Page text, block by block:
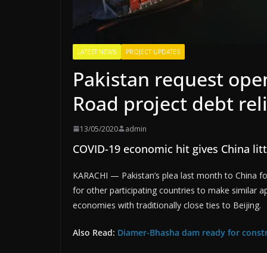
LATEST NEWS PROJECT UPDATES
Pakistan request
Road project debt
13/05/2020 admin
COVID-19 economic hit gives China
KARACHI — Pakistan’s plea last month to China
for other participating countries to make similar
economies with traditionally close ties to Beijing.
Also Read: Diamer-Bhasha dam ready for